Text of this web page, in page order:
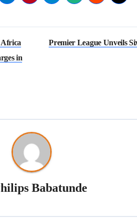
in
Premier League Unveils
Babatunde